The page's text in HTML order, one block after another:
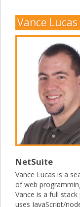
Vance Lucas
NetSuite
Vance Lucas is a
of web
Vance is a full
uses JavaScript/